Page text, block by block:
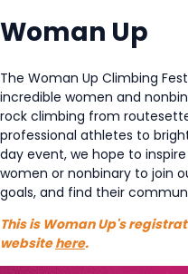
Woman Up
The Woman Up Climbing
incredible women and
rock climbing from
professional athletes to
day event, we hope to
women or nonbinary to join
goals, and find their
This is Woman Up's
websitehere.